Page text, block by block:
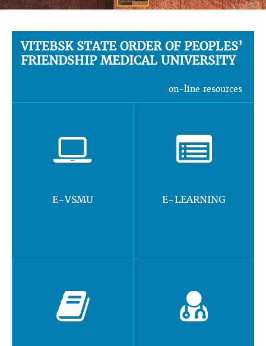
VITEBSK STATE ORDER OF PEOPLES’
FRIENDSHIP MEDICAL UNIVERSITY
on-line resources
E-VSMU E-LEARNING